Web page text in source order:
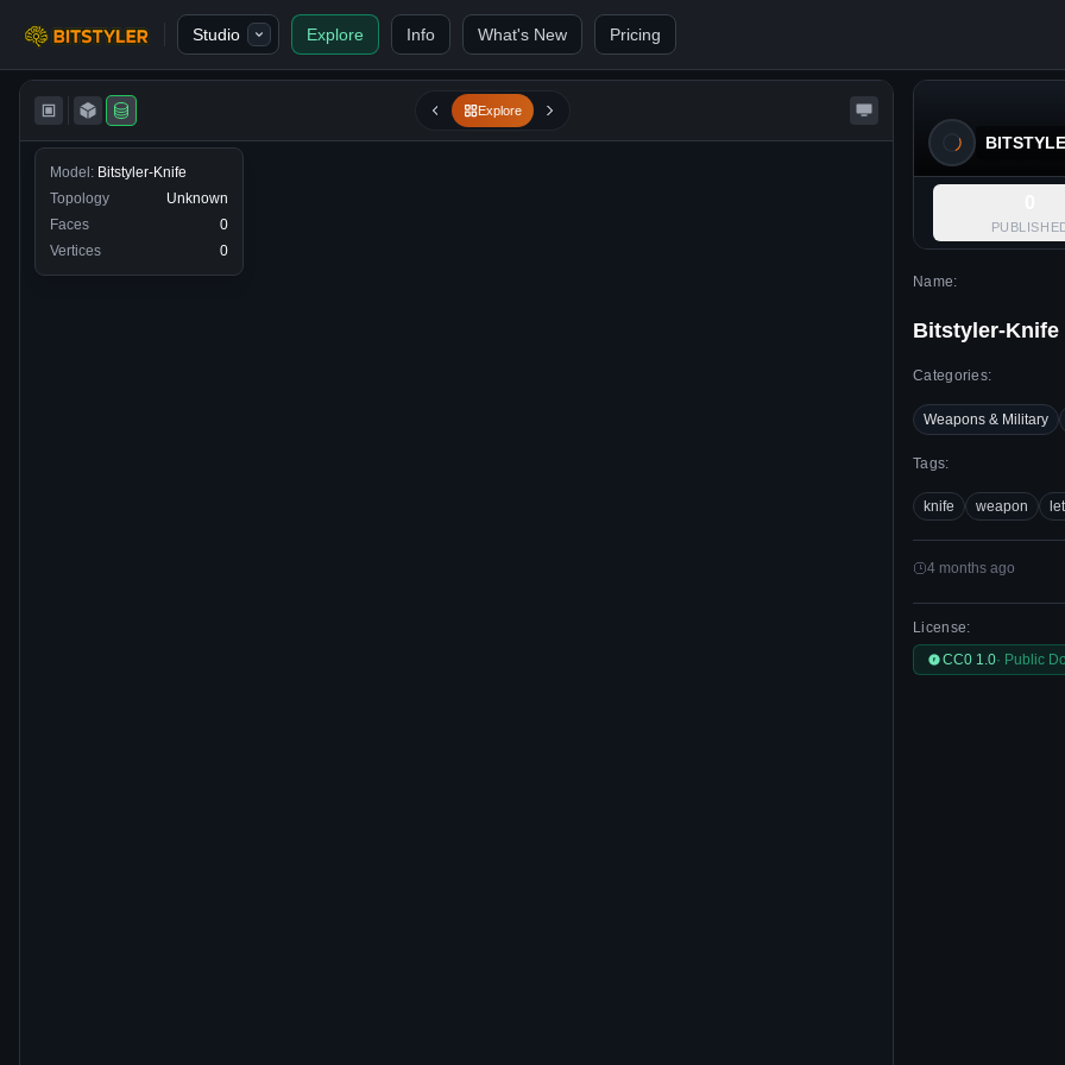
Bitstyler
Studio Explore Info What's New Pricing
Model: Bitstyler-Knife
Topology
Unknown
Faces
0
Vertices
0
Explore
Name:
Bitstyler-Knife
Categories:
Weapons & Military
Tags:
knife weapon
4 months ago
License:
CC0 1.0· Public